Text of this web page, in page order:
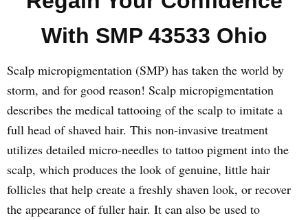
With SMP 43533 Ohio
Scalp micropigmentation (SMP) has taken the world by
storm, and for good reason! Scalp micropigmentation
describes the medical tattooing of the scalp to imitate a
full head of shaved hair. This non-invasive treatment
utilizes detailed micro-needles to tattoo pigment into the
scalp, which produces the look of genuine, little hair
follicles that help create a freshly shaven look, or recover
the appearance of fuller hair. It can also be used to